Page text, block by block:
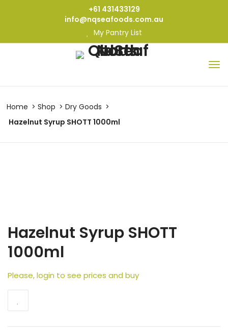
+61 431433129
info@nqseafoods.com.au
My Pantry List
Home Shop
Dry Goods
Hazelnut Syrup SHOTT 1000ml
Hazelnut Syrup SHOTT
1000ml
Please, login to see prices and buy